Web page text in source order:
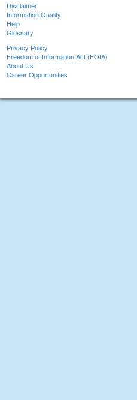
Disclaimer
Information Quality
Help
Glossary
Privacy Policy
Freedom of Information Act (FOIA)
About Us
Career Opportunities